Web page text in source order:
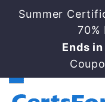
Summer
Ends in